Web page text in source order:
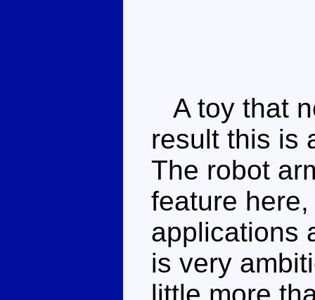
A toy that
result this is
The robot
feature
applications
is very